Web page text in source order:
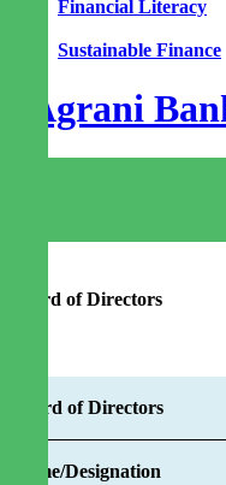
Financial Literacy
Sustainable Finance
Board of Directors
Board of Directors
Name/Designation